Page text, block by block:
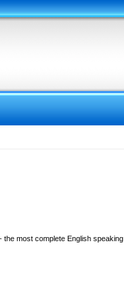
the most complete English speaking